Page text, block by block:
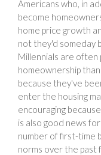
Americans who, in
become
home price growth
not they'd someday
Millennials are often
homeownership
because they've
enter the housing
encouraging
is also good news
number of first-time
norms over the past